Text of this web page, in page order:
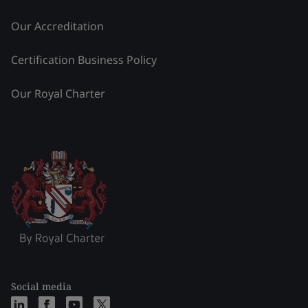
Our Accreditation
Certification Business Policy
Our Royal Charter
Social media